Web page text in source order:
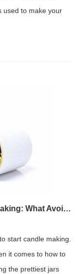
used to make your
Safe Candle Containers for Candle Making: What Avoid and What to Use
start candle making.
it comes to how to
the prettiest jars